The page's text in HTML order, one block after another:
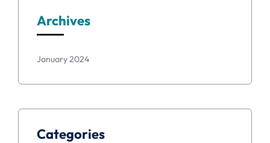
Archives
January 2024
Categories